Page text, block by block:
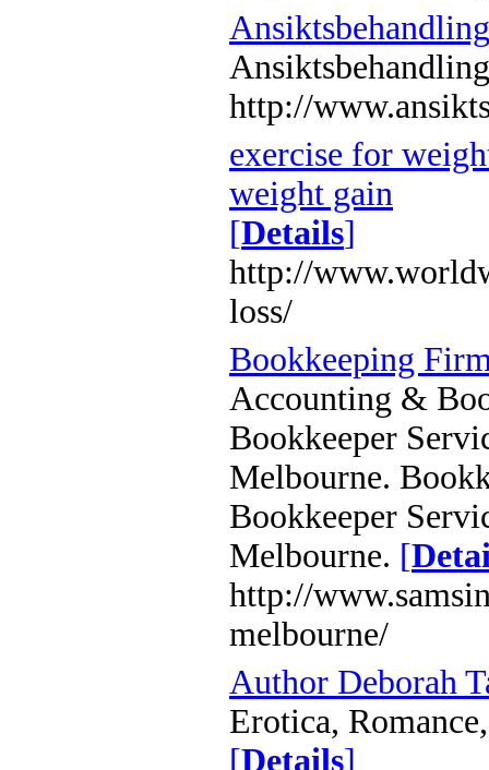
http://
exercise for
weight gain
[Details]
http://
loss/
Bookkeeping
Accounting &
Bookkeeper
Melbourne.
Bookkeeper
Melbourne. [
http://
melbourne/
Author Deborah
Erotica,
[Details]